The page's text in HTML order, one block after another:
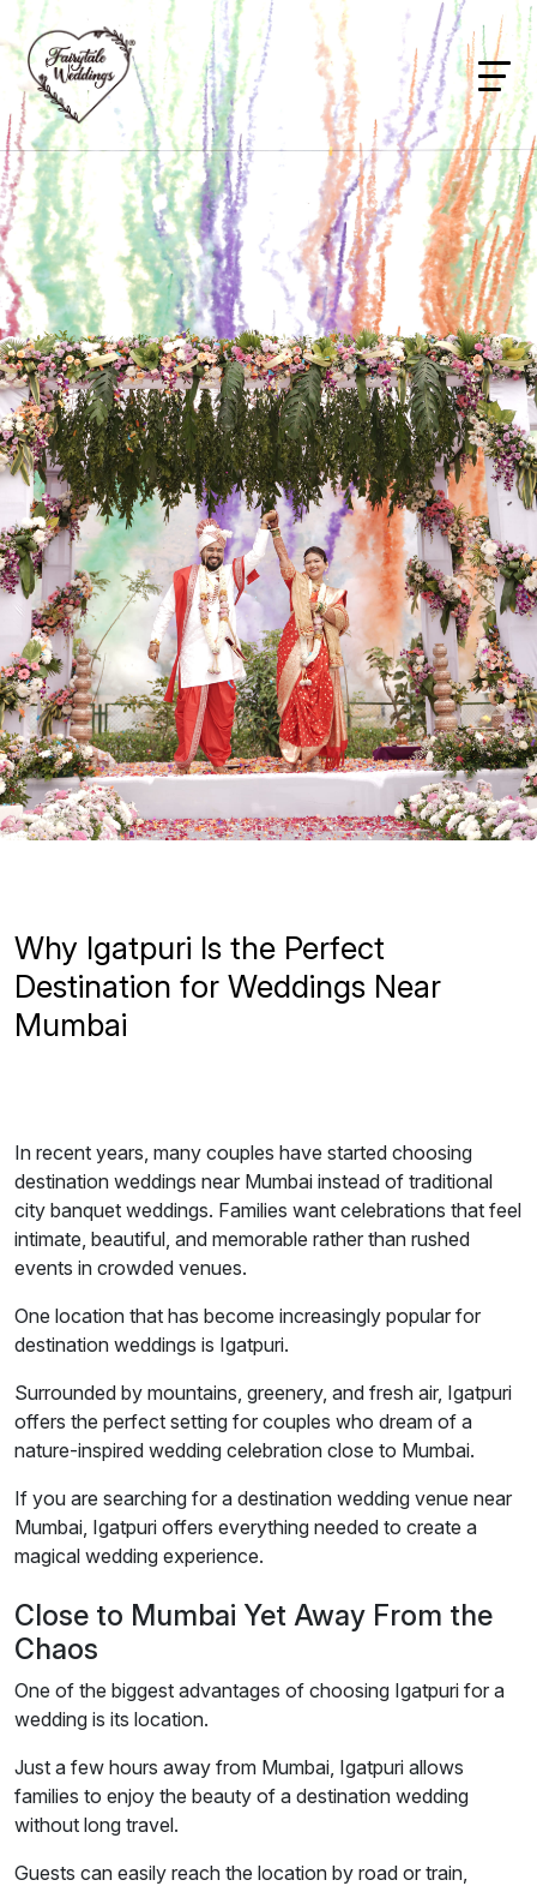
Why Igatpuri Is the Perfect
Destination for Weddings Near
Mumbai
In recent years, many couples have started choosing
destination weddings near Mumbai instead of traditional
city banquet weddings. Families want celebrations that feel
intimate, beautiful, and memorable rather than rushed
events in crowded venues.
One location that has become increasingly popular for
destination weddings is Igatpuri.
Surrounded by mountains, greenery, and fresh air, Igatpuri
offers the perfect setting for couples who dream of a
nature-inspired wedding celebration close to Mumbai.
If you are searching for a destination wedding venue near
Mumbai, Igatpuri offers everything needed to create a
magical wedding experience.
Close to Mumbai Yet Away From the
Chaos
One of the biggest advantages of choosing Igatpuri for a
wedding is its location.
Just a few hours away from Mumbai, Igatpuri allows
families to enjoy the beauty of a destination wedding
without long travel.
Guests can easily reach the location by road or train,